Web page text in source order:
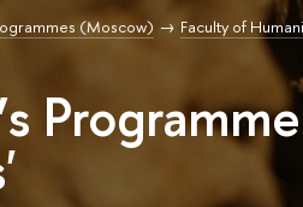
(Moscow) Faculty of